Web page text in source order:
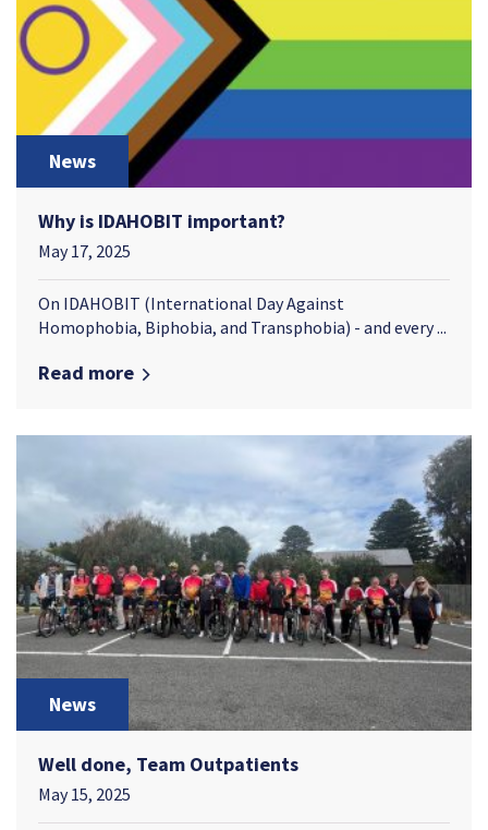
News
Why is IDAHOBIT important?
May 17, 2025
On IDAHOBIT (International Day Against
Homophobia, Biphobia, and Transphobia) - and every ...
Read more
News
Well done, Team Outpatients
May 15, 2025